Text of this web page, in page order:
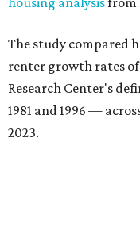
The study compared
renter growth rates
Research Center's
1981 and 1996 —
2023.